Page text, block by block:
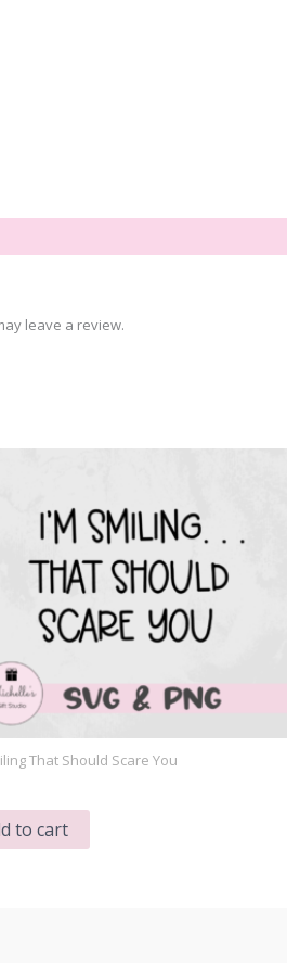
leave a review.
That Should Scare You
to cart